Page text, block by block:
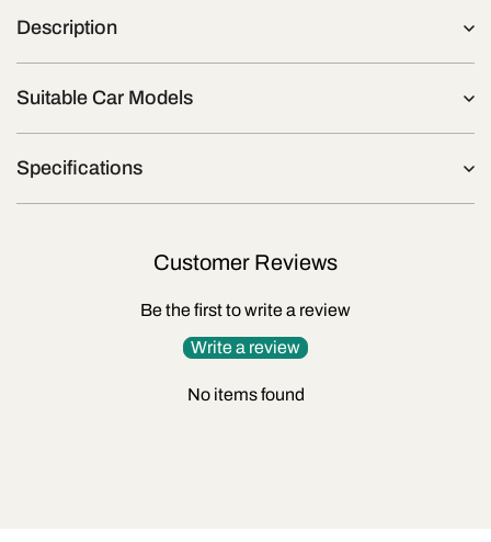
Description
Suitable Car Models
Specifications
Customer Reviews
Be the first to write a review
Write a review
No items found